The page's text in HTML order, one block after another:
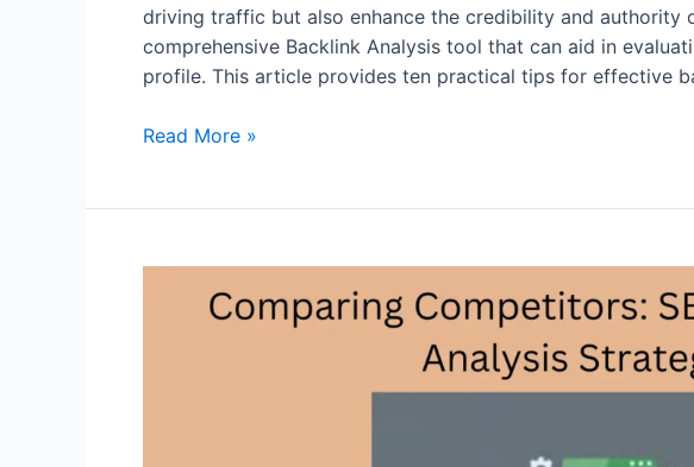
driving traffic but also enhance the credibility and authority
comprehensive Backlink Analysis tool that can aid in
profile. This article provides ten practical tips for effective
10
Read More »